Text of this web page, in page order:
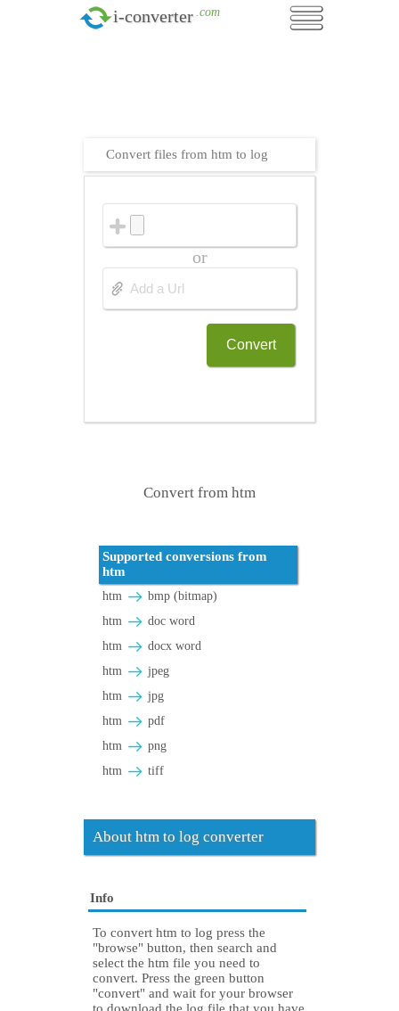
i-converter .com
Convert files from htm to log
or
Convert
Convert from htm
Supported conversions from
htm
htm
bmp (bitmap)
htm
doc word
htm
docx word
htm
jpeg
htm
jpg
htm
pdf
htm
png
htm
tiff
About htm to log converter
Info
To convert htm to log press the
"browse" button, then search and
select the htm file you need to
convert. Press the green button
"convert" and wait for your browser